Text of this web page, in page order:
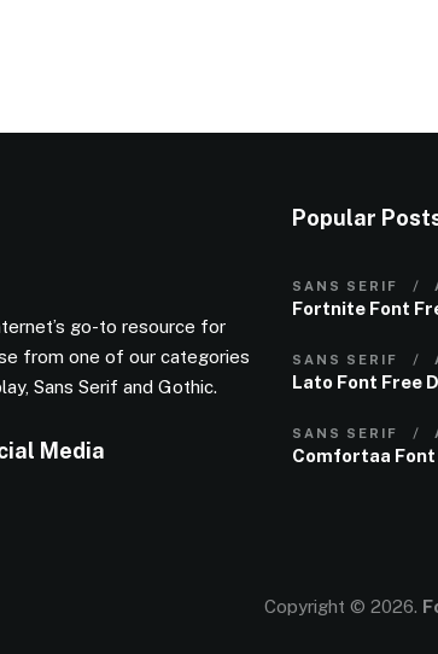
go-to resource for
from one of our categories
Sans Serif and Gothic.
Media
Popular
SANS SERIF
Fortnite Font
SANS SERIF
Lato Font Free
SANS SERIF
Comfortaa Font
Copyright © 2026.